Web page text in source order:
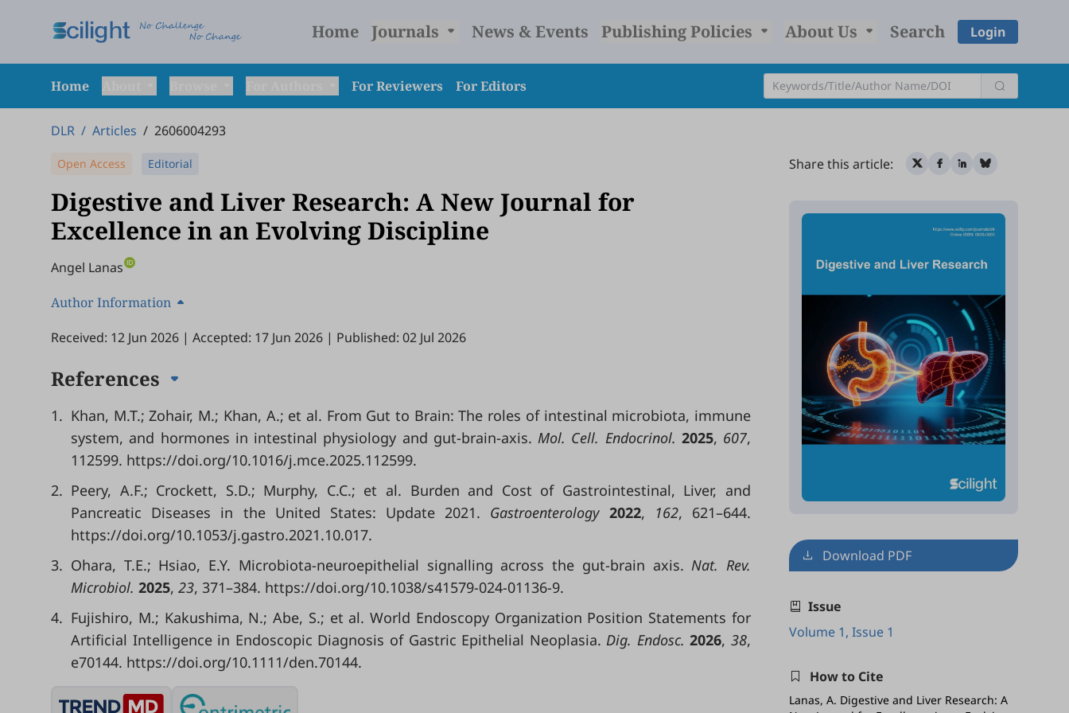
Home Journals News & Events Publishing Policies About Us Search Login
Home For Reviewers For Editors
DLR / Articles / 2606004293
Open Access Editorial
Digestive and Liver Research: A New Journal for
Excellence in an Evolving Discipline
Angel Lanas
Author Information
Received: 12 Jun 2026 | Accepted: 17 Jun 2026 | Published: 02 Jul 2026
References
1. Khan, M.T.; Zohair, M.; Khan, A.; et al. From Gut to Brain: The roles of intestinal microbiota, immune
system, and hormones in intestinal physiology and gut-brain-axis. Mol. Cell. Endocrinol. 2025, 607,
112599. https://doi.org/10.1016/j.mce.2025.112599.
2. Peery, A.F.; Crockett, S.D.; Murphy, C.C.; et al. Burden and Cost of Gastrointestinal, Liver, and
Pancreatic Diseases in the United States: Update 2021. Gastroenterology 2022, 162, 621–644.
https://doi.org/10.1053/j.gastro.2021.10.017.
3. Ohara, T.E.; Hsiao, E.Y. Microbiota-neuroepithelial signalling across the gut-brain axis.Nat. Rev.
Microbiol. 2025, 23, 371–384. https://doi.org/10.1038/s41579-024-01136-9.
4. Fujishiro, M.; Kakushima, N.; Abe, S.; et al. World Endoscopy Organization Position Statements for
Artificial Intelligence in Endoscopic Diagnosis of Gastric Epithelial Neoplasia.Dig. Endosc.2026,38,
e70144. https://doi.org/10.1111/den.70144.
Share this article:
Download PDF
Issue
Volume 1, Issue 1
How to Cite
Lanas, A. Digestive and Liver Research: A